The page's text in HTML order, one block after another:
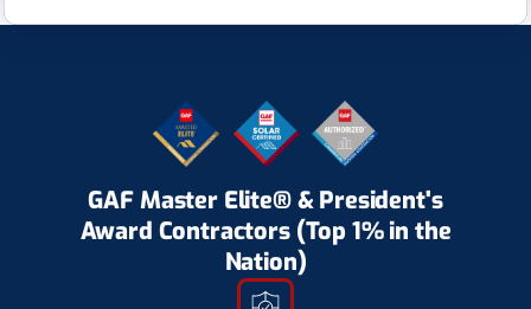
GAF Master Elite® & President's
Award Contractors (Top 1% in the
Nation)